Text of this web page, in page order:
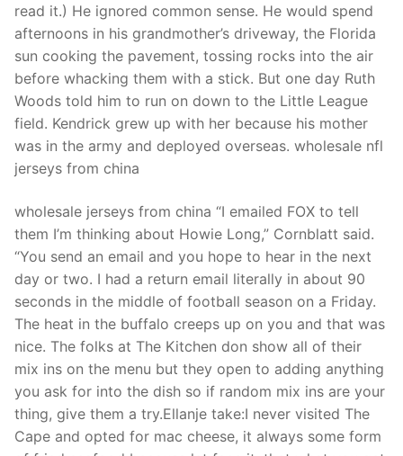
read it.) He ignored common sense. He would spend
afternoons in his grandmother’s driveway, the Florida
sun cooking the pavement, tossing rocks into the air
before whacking them with a stick. But one day Ruth
Woods told him to run on down to the Little League
field. Kendrick grew up with her because his mother
was in the army and deployed overseas. wholesale nfl
jerseys from china
wholesale jerseys from china “I emailed FOX to tell
them I’m thinking about Howie Long,” Cornblatt said.
“You send an email and you hope to hear in the next
day or two. I had a return email literally in about 90
seconds in the middle of football season on a Friday.
The heat in the buffalo creeps up on you and that was
nice. The folks at The Kitchen don show all of their
mix ins on the menu but they open to adding anything
you ask for into the dish so if random mix ins are your
thing, give them a try.Ellanje take:I never visited The
Cape and opted for mac cheese, it always some form